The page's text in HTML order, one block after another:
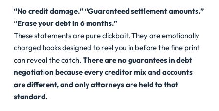
“No credit damage.”“Guaranteed settlement amounts.”
“Erase your debt in 6 months.”
These statements are pure clickbait. They are emotionally
charged hooks designed to reel you in before the fine print
can reveal the catch. There are no guarantees in debt
negotiation because every creditor mix and accounts
are different, and only attorneys are held to that
standard.